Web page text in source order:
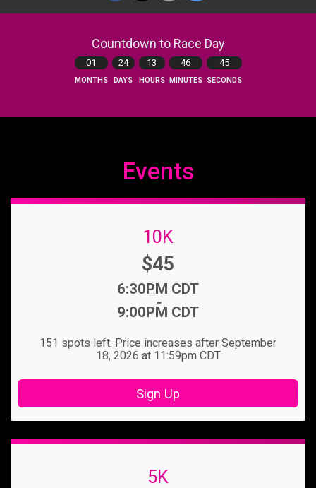
Countdown to Race Day
01
MONTHS
24
DAYS
13
HOURS
46
MINUTES
44
SECONDS
Events
10K
Price:
$45
Time:
6:30PM CDT
-
9:00PM CDT
151 spots left. Price increases after September
18, 2026 at 11:59pm CDT
Sign Up
5K